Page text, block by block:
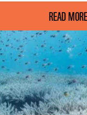
READ MORE